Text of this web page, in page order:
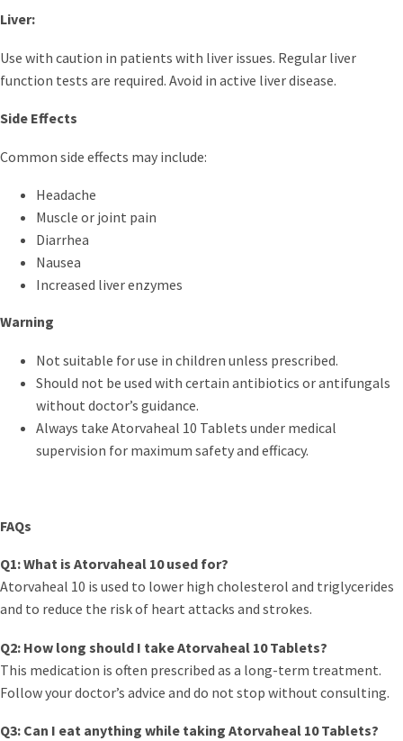
Liver:
Use with caution in patients with liver issues. Regular liver
function tests are required. Avoid in active liver disease.
Side Effects
Common side effects may include:
Headache
Muscle or joint pain
Diarrhea
Nausea
Increased liver enzymes
Warning
Not suitable for use in children unless prescribed.
Should not be used with certain antibiotics or antifungals
without doctor’s guidance.
Always take Atorvaheal 10 Tablets under medical
supervision for maximum safety and efficacy.
FAQs
Q1: What is Atorvaheal 10 used for?
Atorvaheal 10 is used to lower high cholesterol and triglycerides
and to reduce the risk of heart attacks and strokes.
Q2: How long should I take Atorvaheal 10 Tablets?
This medication is often prescribed as a long-term treatment.
Follow your doctor’s advice and do not stop without consulting.
Q3: Can I eat anything while taking Atorvaheal 10 Tablets?